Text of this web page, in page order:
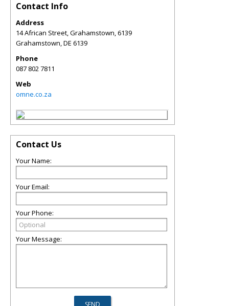
Contact Info
Address
14 African Street, Grahamstown, 6139
Grahamstown,DE 6139
Phone
087 802 7811
Web
omne.co.za
Contact Us
Your Name:
Your Email:
Your Phone:
Your Message: